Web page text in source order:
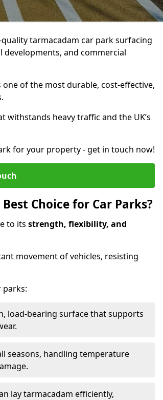
tarmacadam car park surfacing
developments, and commercial
of the most durable, cost-effective,
heavy traffic and the UK’s
for your property - get in touch now!
Choice for Car Parks?
to its strength, flexibility, and
movement of vehicles, resisting
parks:
load-bearing surface that supports
seasons, handling temperature
lay tarmacadam efficiently,